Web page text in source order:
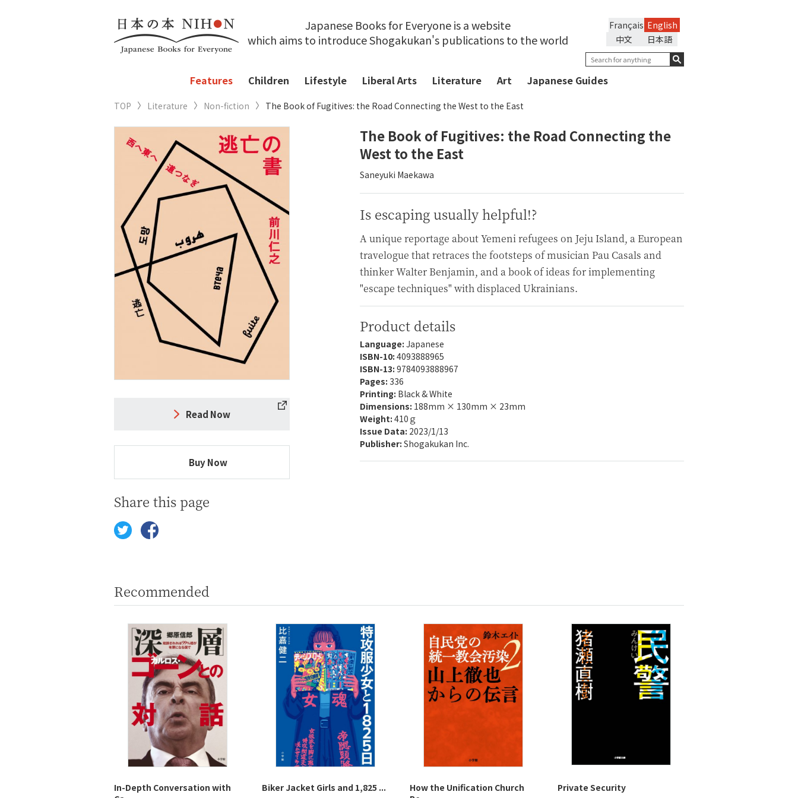
Japanese Books for Everyone is a website
which aims to introduce Shogakukan's publications to the world
English
Français
日本語
中文
Features Children Lifestyle Liberal Arts Literature Art Japanese Guides
TOP Literature Non-fiction The Book of Fugitives: the Road Connecting the West to the East
The Book of Fugitives: the Road Connecting the
West to the East
Saneyuki Maekawa
Is escaping usually helpful!?
A unique reportage about Yemeni refugees on Jeju Island, a European
travelogue that retraces the footsteps of musician Pau Casals and
thinker Walter Benjamin, and a book of ideas for implementing
"escape techniques" with displaced Ukrainians.
Product details
Language: Japanese
ISBN-10: 4093888965
ISBN-13: 9784093888967
Pages: 336
Printing: Black & White
Dimensions: 188mm × 130mm × 23mm
Weight: 410ｇ
Issue Data: 2023/1/13
Publisher: Shogakukan Inc.
Read Now
Buy Now
Share this page
Recommended
In-Depth Conversation with
Biker Jacket Girls and 1,825 ...
How the Unification Church
Private Security